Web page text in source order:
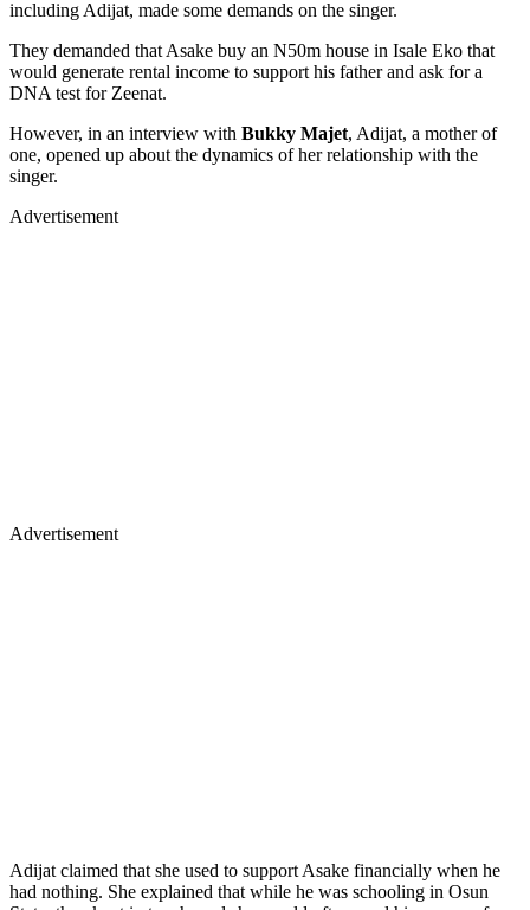
including Adijat, made some demands on the singer.
They demanded that Asake buy an N50m house in Isale Eko that
would generate rental income to support his father and ask for a
DNA test for Zeenat.
However, in an interview with Bukky Majet, Adijat, a mother of
one, opened up about the dynamics of her relationship with the
singer.
Advertisement
Advertisement
Adijat claimed that she used to support Asake financially when he
had nothing. She explained that while he was schooling in Osun